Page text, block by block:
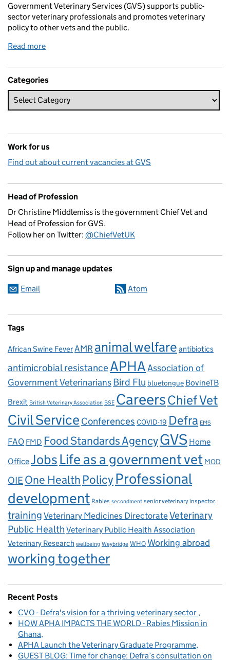
Government Veterinary Services (GVS) supports public-
sector veterinary professionals and promotes veterinary
policy to other vets and the public.
Read more
Categories
Work for us
Find out about current vacancies at GVS
Head of Profession
Dr Christine Middlemiss is the government Chief Vet and
Head of Profession for GVS.
Follow her on Twitter: @ChiefVetUK
Sign up and manage updates
Email Atom
Tags
African Swine Fever AMR animal welfare antibiotics
antimicrobial resistanceAPHAAssociation of
Government VeterinariansBird Flu bluetongue BovineTB
Brexit British Veterinary Association BSE CareersChief Vet
Civil Service Conferences COVID-19 Defra EMS
FAO FMD Food Standards AgencyGVS Home
OfficeJobsLife as a government vet MOD
OIEOne Health Policy Professional
development Rabies secondment senior veterinary inspector
trainingVeterinary Medicines DirectorateVeterinary
Public Health Veterinary Public Health Association
Veterinary Research wellbeing Weybridge WHO Working abroad
working together
Recent Posts
CVO - Defra's vision for a thriving veterinary sector
HOW APHA IMPACTS THE WORLD - Rabies Mission in
Ghana
APHA Launch the Veterinary Graduate Programme
GUEST BLOG: Time for change: Defra’s consultation on